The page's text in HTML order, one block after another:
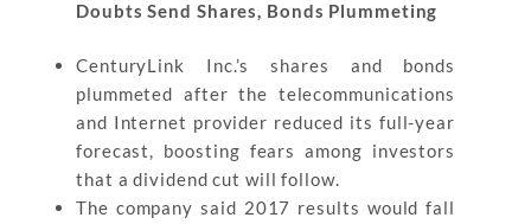
Doubts Send Shares, Bonds Plummeting
CenturyLink Inc.’s shares and bonds
plummeted after the telecommunications
and Internet provider reduced its full-year
forecast, boosting fears among investors
that a dividend cut will follow.
The company said 2017 results would fall